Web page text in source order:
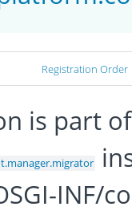
Registration Order
is part
INF/